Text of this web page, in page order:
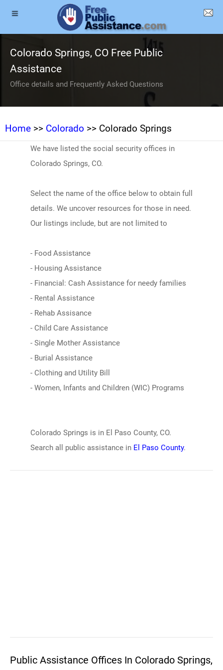
Colorado Springs, CO Free Public
Assistance
Office details and Frequently Asked Questions
Home >> Colorado >> Colorado Springs
We have listed the social security offices in
Colorado Springs, CO.
Select the name of the office below to obtain full
details. We uncover resources for those in need.
Our listings include, but are not limited to
- Food Assistance
- Housing Assistance
- Financial: Cash Assistance for needy families
- Rental Assistance
- Rehab Assisance
- Child Care Assistance
- Single Mother Assistance
- Burial Assistance
- Clothing and Utility Bill
- Women, Infants and Children (WIC) Programs
Colorado Springs is in El Paso County, CO.
Search all public assistance in El Paso County.
Public Assistance Offices In Colorado Springs,